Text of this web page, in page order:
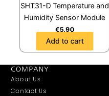
SHT31-D Temperature and
Humidity Sensor Module
€5,90
Add to cart
COMPANY
About Us
Contact Us